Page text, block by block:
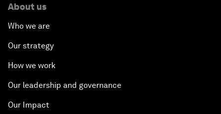
About us
Who we are
Our strategy
How we work
Our leadership and governance
Our Impact